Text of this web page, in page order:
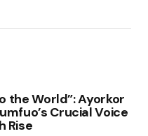
the World”: Ayorkor
Crucial Voice
Rise